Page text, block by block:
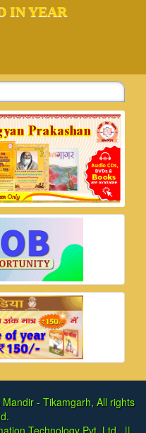
IN YEAR
- Tikamgarh, All rights